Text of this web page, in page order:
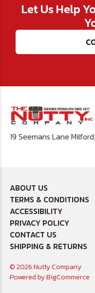
Let Us Help
19 Seemans Lane
ABOUT US
TERMS & CONDITIONS
ACCESSIBILITY
PRIVACY POLICY
CONTACT US
SHIPPING & RETURNS
© 2026 Nutty Company
Powered byBigCommerce